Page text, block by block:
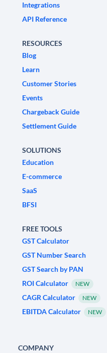
Integrations
API Reference
RESOURCES
Blog
Learn
Customer Stories
Events
Chargeback Guide
Settlement Guide
SOLUTIONS
Education
E-commerce
SaaS
BFSI
FREE TOOLS
GST Calculator
GST Number Search
GST Search by PAN
ROI Calculator
NEW
CAGR Calculator NEW
EBITDA Calculator NEW
COMPANY